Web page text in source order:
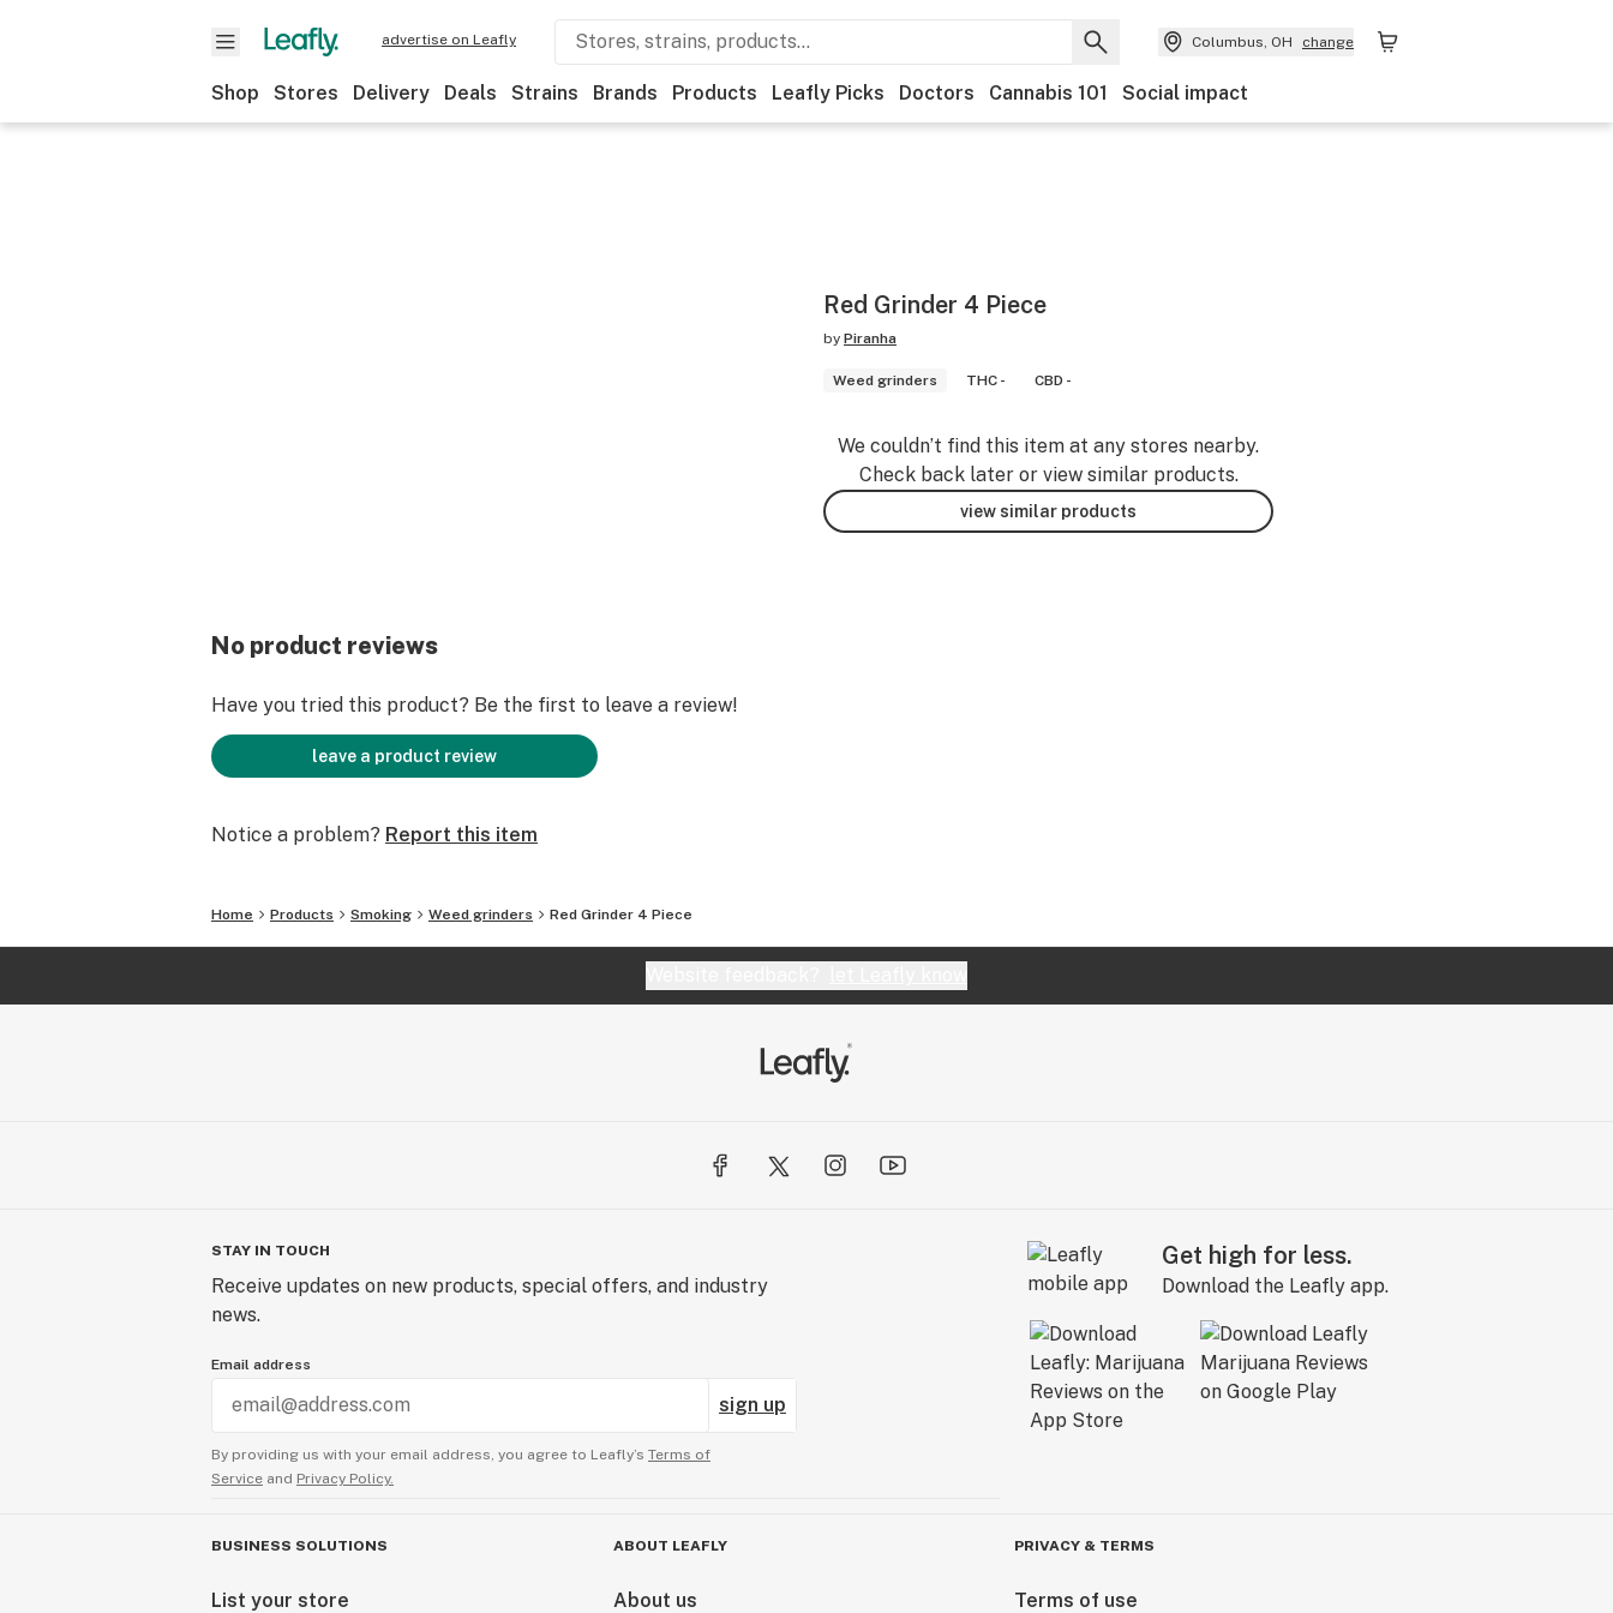
advertise on Leafly Columbus, OH change
Shop Stores Delivery Deals Strains Brands Products Leafly Picks Doctors Cannabis 101 Social impact
Red Grinder 4 Piece
by Piranha
Weed grinders THC - CBD -
We couldn’t find this item at any stores nearby.
Check back later or view similar products.
view similar products
No product reviews
Have you tried this product? Be the first to leave a review!
leave a product review
Notice a problem? Report this item
Home Products Smoking Weed grinders Red Grinder 4 Piece
STAY IN TOUCH
Receive updates on new products, special offers, and industry
news.
Email address
sign up
By providing us with your email address, you agree to Leafly’s Terms of
Service and Privacy Policy.
Get high for less.
Download the Leafly app.
BUSINESS SOLUTIONS
List your store
ABOUT LEAFLY
About us
PRIVACY & TERMS
Terms of use